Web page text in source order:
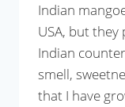
Indian
USA, but
Indian
smell,
that I have